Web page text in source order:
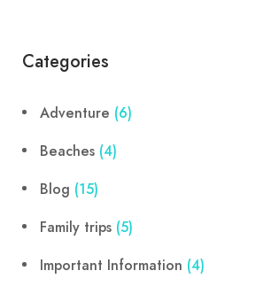
Categories
Adventure (6)
Beaches (4)
Blog (15)
Family trips (5)
Important Information (4)